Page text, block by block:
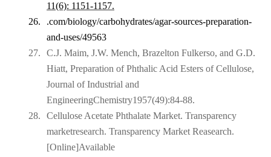
11(6): 1151-1157.
26.
.com/biology/carbohydrates/agar-sources-preparation-
and-uses/49563
27.
C.J. Maim, J.W. Mench, Brazelton Fulkerso, and G.D.
Hiatt, Preparation of Phthalic Acid Esters of Cellulose,
Journal of Industrial and
EngineeringChemistry1957(49):84-88.
28.
Cellulose Acetate Phthalate Market. Transparency
marketresearch. Transparency Market Reasearch.
[Online]Available